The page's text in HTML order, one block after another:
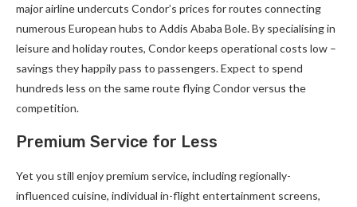
major airline undercuts Condor’s prices for routes connecting
numerous European hubs to Addis Ababa Bole. By specialising in
leisure and holiday routes, Condor keeps operational costs low –
savings they happily pass to passengers. Expect to spend
hundreds less on the same route flying Condor versus the
competition.
Premium Service for Less
Yet you still enjoy premium service, including regionally-
influenced cuisine, individual in-flight entertainment screens,